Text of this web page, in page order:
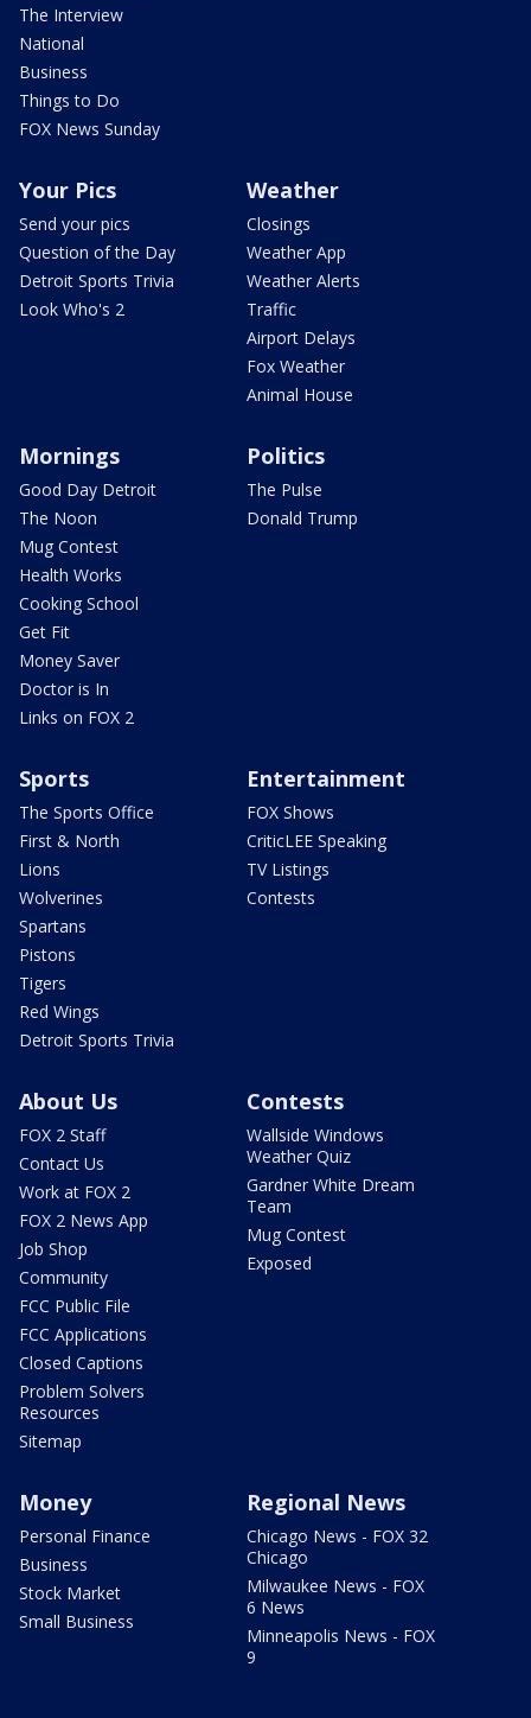
The Interview
National
Business
Things to Do
FOX News Sunday
Your Pics
Send your pics
Question of the Day
Detroit Sports Trivia
Look Who's 2
Weather
Closings
Weather App
Weather Alerts
Traffic
Airport Delays
Fox Weather
Animal House
Mornings
Good Day Detroit
The Noon
Mug Contest
Health Works
Cooking School
Get Fit
Money Saver
Doctor is In
Links on FOX 2
Politics
The Pulse
Donald Trump
Sports
The Sports Office
First & North
Lions
Wolverines
Spartans
Pistons
Tigers
Red Wings
Detroit Sports Trivia
Entertainment
FOX Shows
CriticLEE Speaking
TV Listings
Contests
About Us
FOX 2 Staff
Contact Us
Work at FOX 2
FOX 2 News App
Job Shop
Community
FCC Public File
FCC Applications
Closed Captions
Problem Solvers
Resources
Sitemap
Contests
Wallside Windows
Weather Quiz
Gardner White Dream
Team
Mug Contest
Exposed
Money
Personal Finance
Business
Stock Market
Small Business
Regional News
Chicago News - FOX 32
Chicago
Milwaukee News - FOX
6 News
Minneapolis News - FOX
9